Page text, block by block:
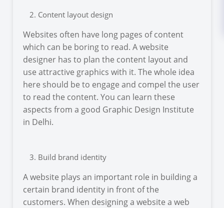
Content layout design
Websites often have long pages of content
which can be boring to read. A website
designer has to plan the content layout and
use attractive graphics with it. The whole idea
here should be to engage and compel the user
to read the content. You can learn these
aspects from a good Graphic Design Institute
in Delhi.
Build brand identity
A website plays an important role in building a
certain brand identity in front of the
customers. When designing a website a web